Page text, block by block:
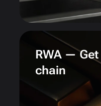
RWA —
chain